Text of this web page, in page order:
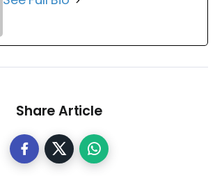
Share Article